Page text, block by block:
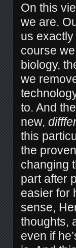
On this
we are.
us
course
biology,
we
to. And
new,
this
the
changing
part after
easier for
sense,
thoughts,
even if